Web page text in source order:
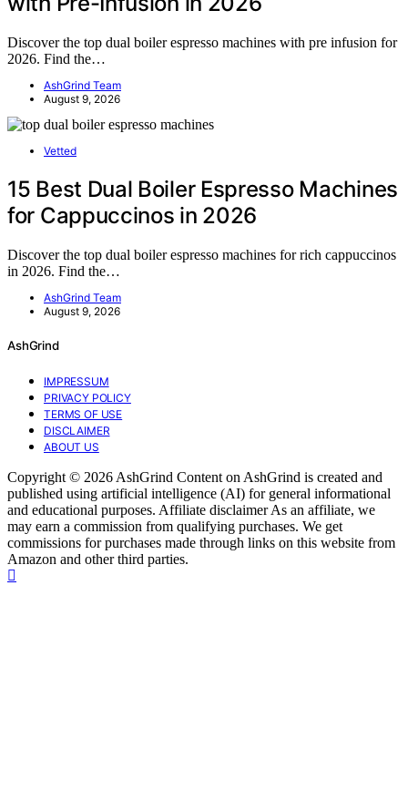
Discover the top dual boiler espresso machines with pre infusion for
2026. Find the…
AshGrind Team
August 9, 2026
Vetted
15 Best Dual Boiler Espresso Machines
for Cappuccinos in 2026
Discover the top dual boiler espresso machines for rich cappuccinos
in 2026. Find the…
AshGrind Team
August 9, 2026
AshGrind
IMPRESSUM
PRIVACY POLICY
TERMS OF USE
DISCLAIMER
ABOUT US
Copyright © 2026 AshGrind Content on AshGrind is created and
published using artificial intelligence (AI) for general informational
and educational purposes. Affiliate disclaimer As an affiliate, we
may earn a commission from qualifying purchases. We get
commissions for purchases made through links on this website from
Amazon and other third parties.